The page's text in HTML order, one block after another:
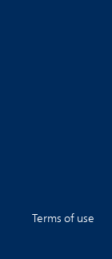
Terms of use